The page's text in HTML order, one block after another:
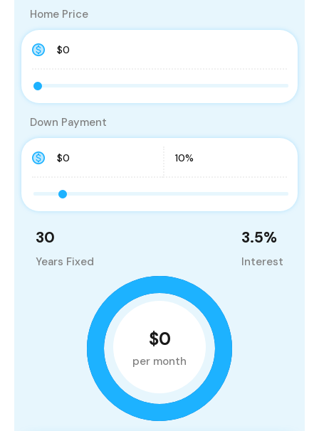
Home Price
Down Payment
30
Years Fixed
3.5%
Interest
$0
per month